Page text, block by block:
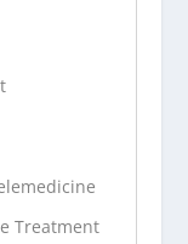
Treatment